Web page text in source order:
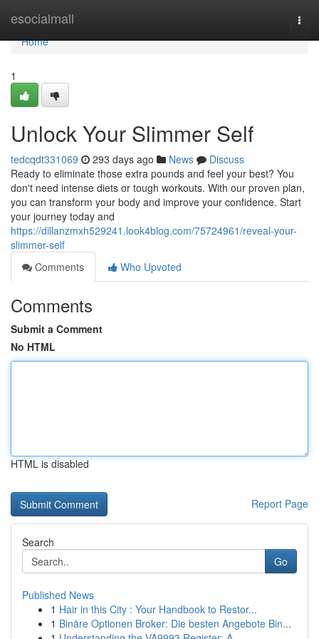
esocialmall
Home
Home
1
Unlock Your Slimmer Self
tedcqdt331069 293 days ago News
Discuss
Ready to eliminate those extra pounds and feel your best? You
don't need intense diets or tough workouts. With our proven plan,
you can transform your body and improve your confidence. Start
your journey today and
https://dillanzmxh529241.look4blog.com/75724961/reveal-your-
slimmer-self
Comments
Who Upvoted
Comments
Submit a Comment
No HTML
HTML is disabled
Report Page
Search
Go
Published News
1 Hair in this City : Your Handbook to Restor...
1 Binäre Optionen Broker: Die besten Angebote Bin...